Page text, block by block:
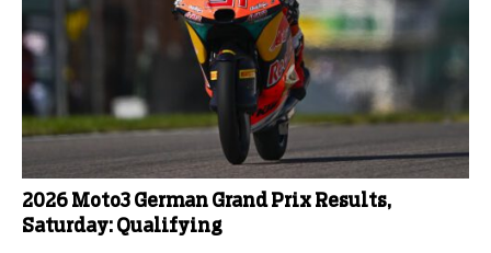
2026 Moto3 German Grand Prix Results,
Saturday: Qualifying